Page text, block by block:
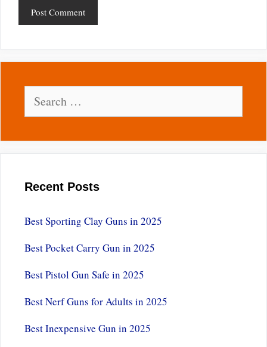
for:
Recent Posts
Best Sporting Clay Guns in 2025
Best Pocket Carry Gun in 2025
Best Pistol Gun Safe in 2025
Best Nerf Guns for Adults in 2025
Best Inexpensive Gun in 2025